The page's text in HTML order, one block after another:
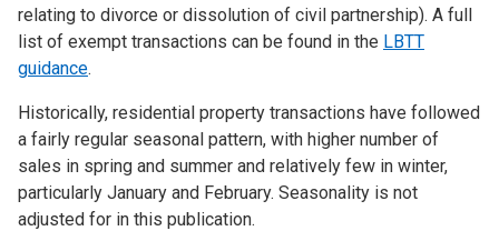
relating to divorce or dissolution of civil partnership). A full
list of exempt transactions can be found in the LBTT
guidance.
Historically, residential property transactions have followed
a fairly regular seasonal pattern, with higher number of
sales in spring and summer and relatively few in winter,
particularly January and February. Seasonality is not
adjusted for in this publication.